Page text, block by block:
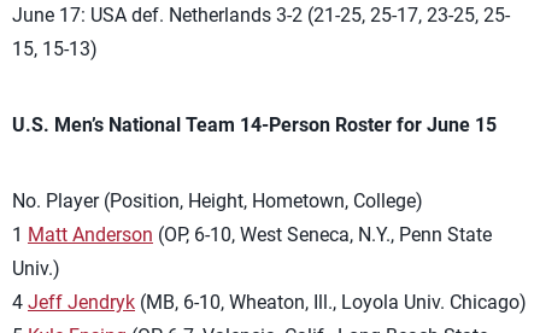
June 17: USA def. Netherlands 3-2 (21-25, 25-17, 23-25, 25-
15, 15-13)
U.S. Men’s National Team 14-Person Roster for June 15
No. Player (Position, Height, Hometown, College)
1 Matt Anderson (OP, 6-10, West Seneca, N.Y., Penn State
Univ.)
4 Jeff Jendryk (MB, 6-10, Wheaton, Ill., Loyola Univ. Chicago)